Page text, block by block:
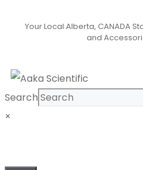
Your Local Alberta, CANADA
and
Search
×